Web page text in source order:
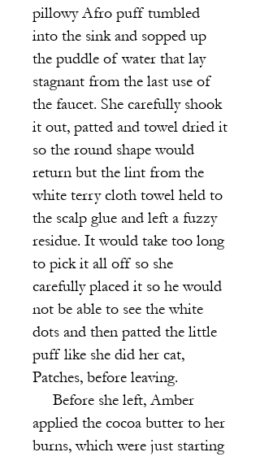
pillowy Afro puff tumbled
into the sink and sopped up
the puddle of water that lay
stagnant from the last use of
the faucet. She carefully shook
it out, patted and towel dried it
so the round shape would
return but the lint from the
white terry cloth towel held to
the scalp glue and left a fuzzy
residue. It would take too long
to pick it all off so she
carefully placed it so he would
not be able to see the white
dots and then patted the little
puff like she did her cat,
Patches, before leaving.
Before she left, Amber
applied the cocoa butter to her
burns, which were just starting